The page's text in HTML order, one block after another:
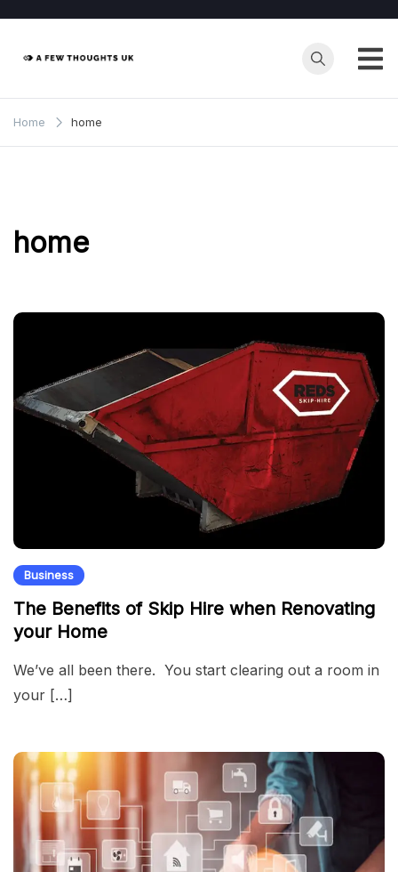
content
Home home
home
Business
The Benefits of Skip Hire when Renovating
your Home
We’ve all been there. You start clearing out a room in
your […]